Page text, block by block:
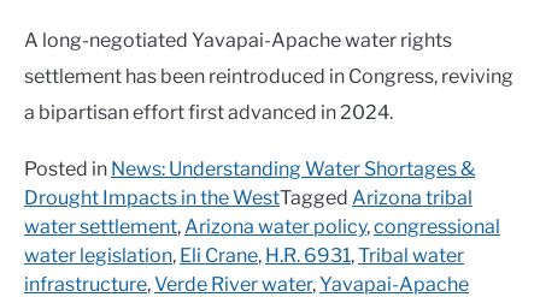
A long-negotiated Yavapai-Apache water rights
settlement has been reintroduced in Congress, reviving
a bipartisan effort first advanced in 2024.
Posted in News: Understanding Water Shortages &
Drought Impacts in the WestTagged Arizona tribal
water settlement,Arizona water policy,congressional
water legislation, Eli Crane, H.R. 6931,Tribal water
infrastructure,Verde River water,Yavapai-Apache